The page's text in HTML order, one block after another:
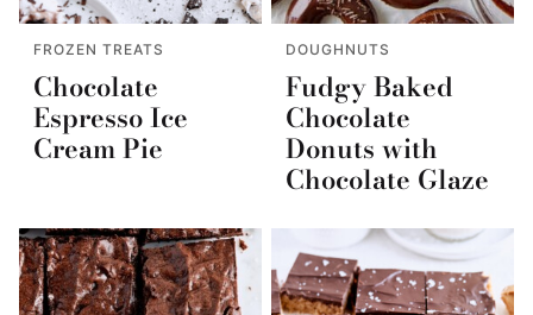
FROZEN TREATS
Chocolate
Espresso Ice
Cream Pie
DOUGHNUTS
Fudgy Baked
Chocolate
Donuts with
Chocolate Glaze